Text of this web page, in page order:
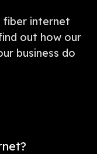
fiber internet
out how our
business do